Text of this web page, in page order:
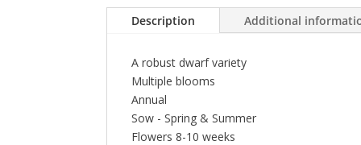
Description Additional
A robust dwarf variety
Multiple blooms
Annual
Sow - Spring & Summer
Flowers 8-10 weeks